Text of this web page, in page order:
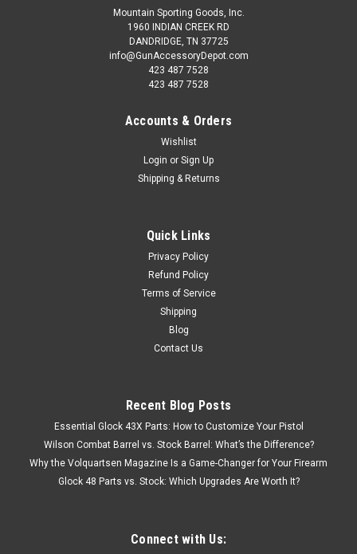
RD97000
Big Boss II Single Stage Reloading Press 97000 NEW! These
top of the line single station presses have the largest window
opening and longest usable ram stroke of any in their class.
Spent Primer Collection System, available on the Boss II.
OUT OF STOCK
COMPARE
Mountain Sporting Goods, Inc.
1960 INDIAN CREEK RD
DANDRIDGE, TN 37725
info@GunAccessoryDepot.com
423 487 7528
423 487 7528
Accounts & Orders
Wishlist
Login or Sign Up
Shipping & Returns
Quick Links
Privacy Policy
Refund Policy
Terms of Service
Shipping
Blog
Contact Us
Recent Blog Posts
Essential Glock 43X Parts: How to Customize Your Pistol
Wilson Combat Barrel vs. Stock Barrel: What’s the Difference?
Why the Volquartsen Magazine Is a Game-Changer for Your Firearm
Glock 48 Parts vs. Stock: Which Upgrades Are Worth It?
Connect with Us: